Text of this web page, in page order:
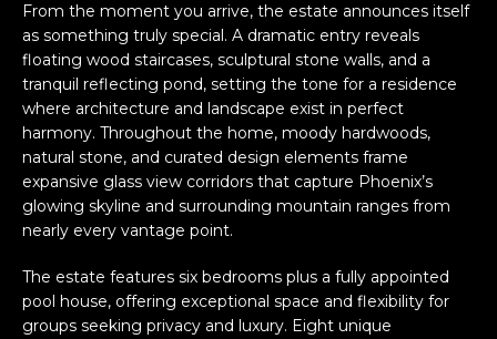
From the moment you arrive, the estate announces itself
as something truly special. A dramatic entry reveals
floating wood staircases, sculptural stone walls, and a
tranquil reflecting pond, setting the tone for a residence
where architecture and landscape exist in perfect
harmony. Throughout the home, moody hardwoods,
natural stone, and curated design elements frame
expansive glass view corridors that capture Phoenix’s
glowing skyline and surrounding mountain ranges from
nearly every vantage point.
The estate features six bedrooms plus a fully appointed
pool house, offering exceptional space and flexibility for
groups seeking privacy and luxury. Eight unique